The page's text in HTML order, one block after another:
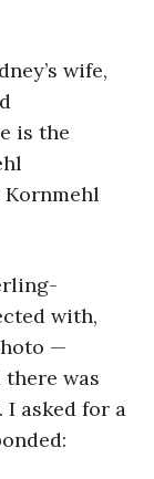
wife,
is the
with,
—
was
asked for a